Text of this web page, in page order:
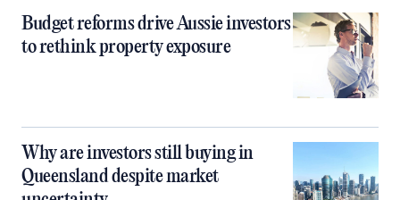
Budget reforms drive Aussie investors
to rethink property exposure
Why are investors still buying in
Queensland despite market